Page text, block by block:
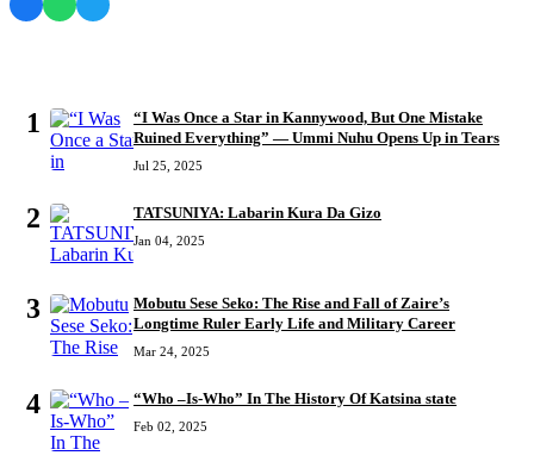
1
“I Was Once a Star in Kannywood, But One Mistake
Ruined Everything” — Ummi Nuhu Opens Up in Tears
Jul 25, 2025
2 TATSUNIYA: Labarin Kura Da Gizo
Jan 04, 2025
3
Mobutu Sese Seko: The Rise and Fall of Zaire’s
Longtime Ruler Early Life and Military Career
Mar 24, 2025
4 “Who –Is-Who” In The History Of Katsina state
Feb 02, 2025